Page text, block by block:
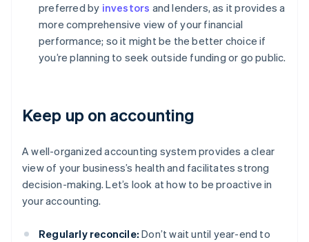
preferred by investors and lenders, as it provides a
more comprehensive view of your financial
performance; so it might be the better choice if
you’re planning to seek outside funding or go public.
Keep up on accounting
A well-organized accounting system provides a clear
view of your business’s health and facilitates strong
decision-making. Let’s look at how to be proactive in
your accounting.
Regularly reconcile: Don’t wait until year-end to